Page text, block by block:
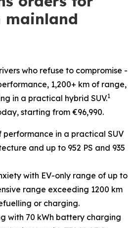
mainland
who refuse to compromise -
1,200+ km of range,
in a practical hybrid SUV.1
starting from €96,990.
performance in a practical SUV
and up to 952 PS and 935
with EV-only range of up to
range exceeding 1200 km
or charging.
with 70 kWh battery charging